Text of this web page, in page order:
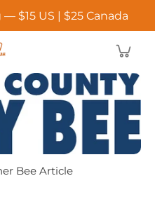
$15 US | $25 Canada
Bee Article